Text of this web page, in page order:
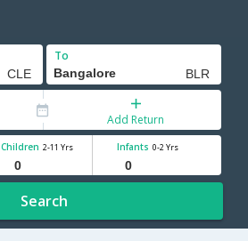
To
Add Return
Children 2-11 Yrs Infants 0-2 Yrs
Search